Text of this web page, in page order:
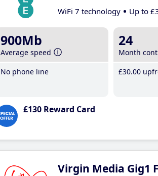
WiFi 7 technology Up to
900Mb
Average speed
No phone line
24
Month
£30.00
£130 Reward Card
Virgin Media Gig1